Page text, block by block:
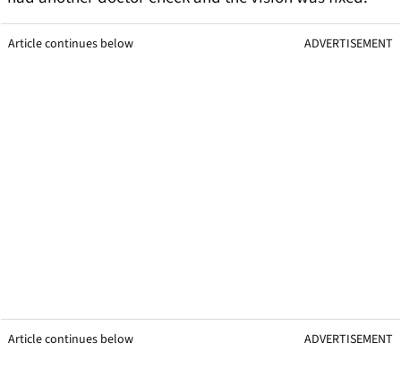
Article continues below ADVERTISEMENT
Article continues below ADVERTISEMENT